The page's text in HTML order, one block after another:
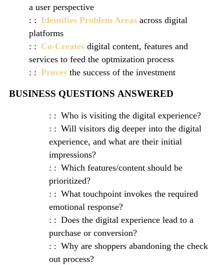
a user perspective
Identifies Problem Areas across digital
platforms
Co-Creates digital content, features and
services to feed the optmization process
Proves the success of the investment
BUSINESS QUESTIONS ANSWERED
Who is visiting the digital experience?
Will visitors dig deeper into the digital
experience, and what are their initial
impressions?
Which features/content should be
prioritized?
What touchpoint invokes the required
emotional response?
Does the digital experience lead to a
purchase or conversion?
Why are shoppers abandoning the check
out process?